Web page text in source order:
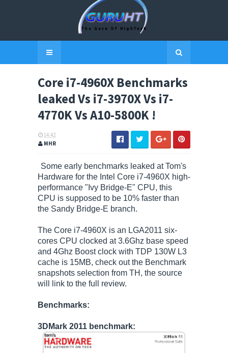
Core i7-4960X Benchmarks
leaked Vs i7-3970X Vs i7-
4770K Vs A10-5800K !
14:42
MHR
Some early benchmarks leaked at Tom's
Hardware for the Intel Core i7-4960X high-
performance "Ivy Bridge-E" CPU, this
CPU is supposed to be 10% faster than
the Sandy Bridge-E branch.
The Core i7-4960X is an LGA2011 six-
cores CPU clocked at 3.6Ghz base speed
and 4Ghz Boost clock with TDP 130W L3
cache is 15MB, check out the Benchmark
snapshots selection from TH, the source
will link to the full review.
Benchmarks:
3DMark 2011 benchmark: